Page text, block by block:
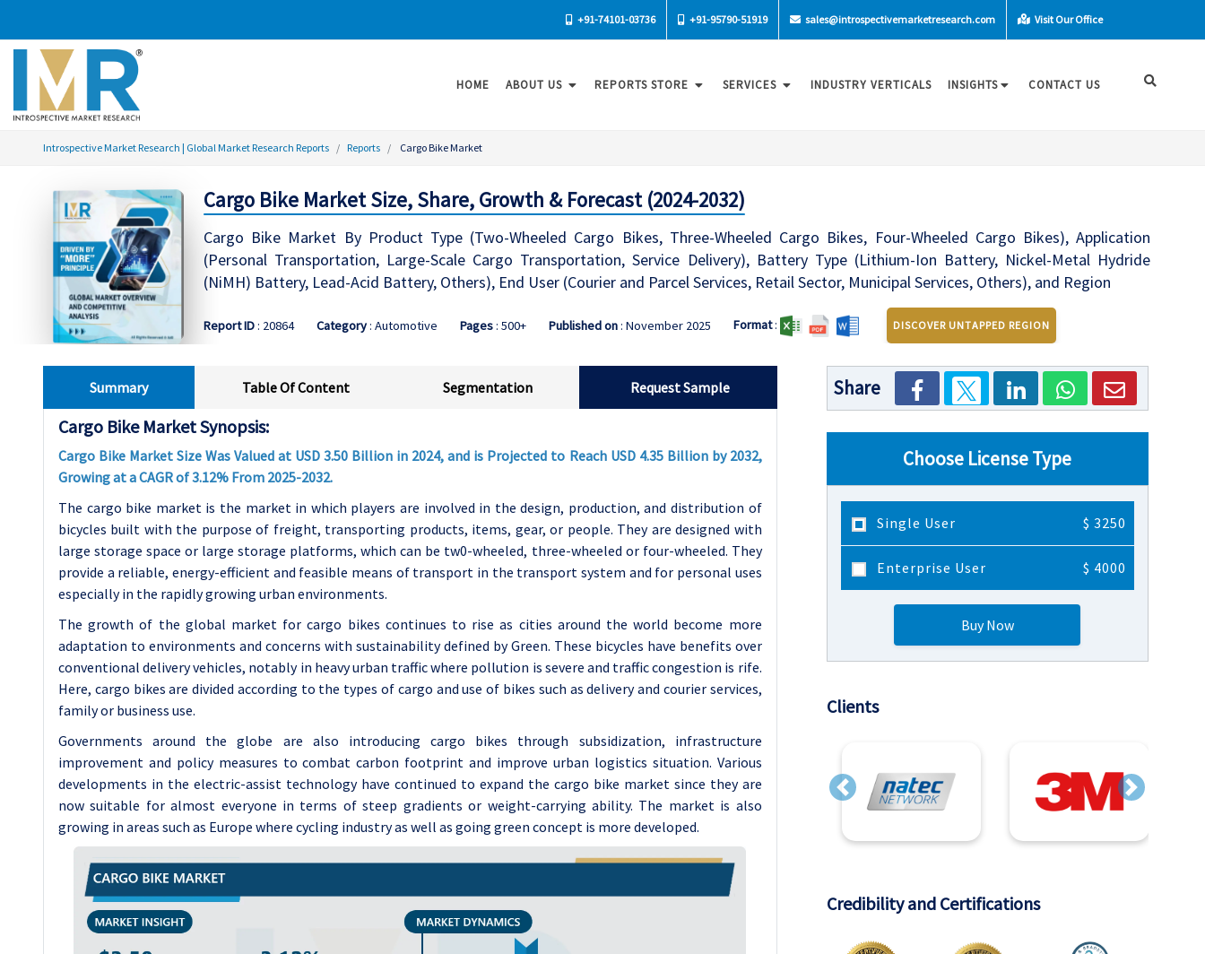
+91-74101-03736 +91-95790-51919 sales@introspectivemarketresearch.com Visit Our Office
HOME ABOUT US REPORTS STORE SERVICES INDUSTRY VERTICALS INSIGHTS CONTACT US
Introspective Market Research | Global Market Research Reports Reports Cargo Bike Market
Cargo Bike Market Size, Share, Growth & Forecast (2024-2032)
Cargo Bike Market By Product Type (Two-Wheeled Cargo Bikes, Three-Wheeled Cargo Bikes, Four-Wheeled Cargo Bikes), Application
(Personal Transportation, Large-Scale Cargo Transportation, Service Delivery), Battery Type (Lithium-Ion Battery, Nickel-Metal Hydride
(NiMH) Battery, Lead-Acid Battery, Others), End User (Courier and Parcel Services, Retail Sector, Municipal Services, Others), and Region
Report ID: 20864 Category: Automotive Pages: 500+ Published on: November 2025 Format: DISCOVER UNTAPPED REGION
Summary Table Of Content Segmentation Request Sample
Cargo Bike Market Synopsis:
Cargo Bike Market Size Was Valued at USD 3.50 Billion in 2024, and is Projected to Reach USD 4.35 Billion by 2032,
Growing at a CAGR of 3.12% From 2025-2032.
The cargo bike market is the market in which players are involved in the design, production, and distribution of
bicycles built with the purpose of freight, transporting products, items, gear, or people. They are designed with
large storage space or large storage platforms, which can be tw0-wheeled, three-wheeled or four-wheeled. They
provide a reliable, energy-efficient and feasible means of transport in the transport system and for personal uses
especially in the rapidly growing urban environments.
The growth of the global market for cargo bikes continues to rise as cities around the world become more
adaptation to environments and concerns with sustainability defined by Green. These bicycles have benefits over
conventional delivery vehicles, notably in heavy urban traffic where pollution is severe and traffic congestion is rife.
Here, cargo bikes are divided according to the types of cargo and use of bikes such as delivery and courier services,
family or business use.
Governments around the globe are also introducing cargo bikes through subsidization, infrastructure
improvement and policy measures to combat carbon footprint and improve urban logistics situation. Various
developments in the electric-assist technology have continued to expand the cargo bike market since they are
now suitable for almost everyone in terms of steep gradients or weight-carrying ability. The market is also
growing in areas such as Europe where cycling industry as well as going green concept is more developed.
Share
Choose License Type
Single User $ 3250
Enterprise User $ 4000
Buy Now
Clients
Previous Next
Credibility and Certifications